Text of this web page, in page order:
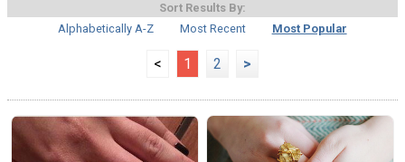
Sort Results By:
Alphabetically A-Z
Most Recent Most Popular
< 1 2 >